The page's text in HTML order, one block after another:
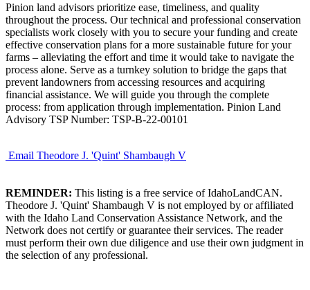
Pinion land advisors prioritize ease, timeliness, and quality
throughout the process. Our technical and professional conservation
specialists work closely with you to secure your funding and create
effective conservation plans for a more sustainable future for your
farms – alleviating the effort and time it would take to navigate the
process alone. Serve as a turnkey solution to bridge the gaps that
prevent landowners from accessing resources and acquiring
financial assistance. We will guide you through the complete
process: from application through implementation. Pinion Land
Advisory TSP Number: TSP-B-22-00101
Email Theodore J. 'Quint' Shambaugh V
REMINDER: This listing is a free service of IdahoLandCAN.
Theodore J. 'Quint' Shambaugh V is not employed by or affiliated
with the Idaho Land Conservation Assistance Network, and the
Network does not certify or guarantee their services. The reader
must perform their own due diligence and use their own judgment in
the selection of any professional.